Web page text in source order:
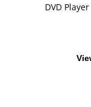
DVD